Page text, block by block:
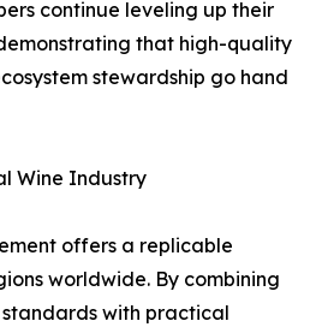
continue leveling up their
that high-quality
stewardship go hand
Wine Industry
offers a replicable
worldwide. By combining
with practical